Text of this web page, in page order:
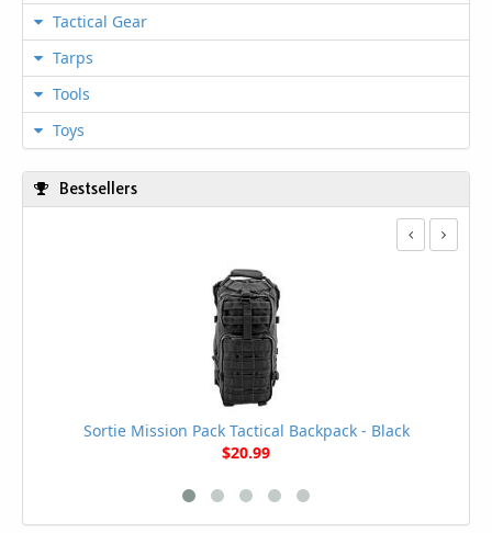
Tactical Gear
Tarps
Tools
Toys
Bestsellers
Sortie Mission Pack Tactical Backpack - Black
$20.99